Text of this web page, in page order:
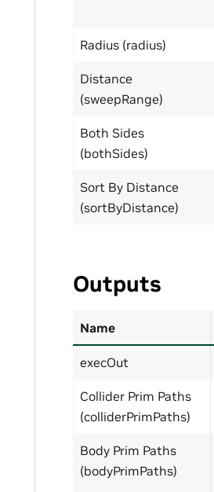
Radius (radius)
Distance
(sweepRange)
Both Sides
(bothSides)
Sort By Distance
(sortByDistance)
Outputs
Name
execOut
Collider Prim Paths
(colliderPrimPaths)
Body Prim Paths
(bodyPrimPaths)